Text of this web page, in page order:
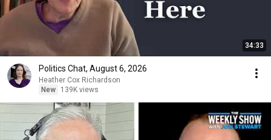
34:33
Politics Chat, August 6, 2026
Heather Cox Richardson
New
139K views